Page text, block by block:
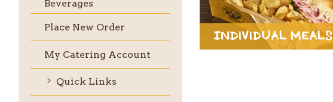
Beverages
Place New Order
My Catering Account
Quick Links
Individual Meals